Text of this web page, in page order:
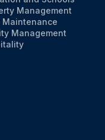
Management
Maintenance
Management